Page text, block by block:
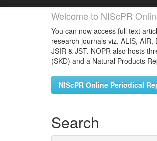
Welcome to NIScPR
You can now access full text
research journals viz. ALIS, AIR,
JSIR & JST. NOPR also hosts
(SKD) and a Natural Products
NIScPR Online Periodical
Search